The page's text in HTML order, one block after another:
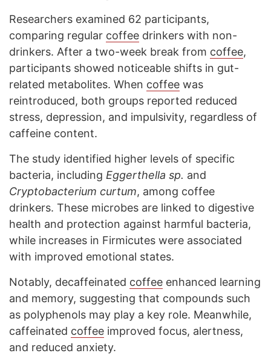
Researchers examined 62 participants,
comparing regular coffee drinkers with non-
drinkers. After a two-week break from coffee,
participants showed noticeable shifts in gut-
related metabolites. When coffee was
reintroduced, both groups reported reduced
stress, depression, and impulsivity, regardless of
caffeine content.
The study identified higher levels of specific
bacteria, including Eggerthella sp. and
Cryptobacterium curtum, among coffee
drinkers. These microbes are linked to digestive
health and protection against harmful bacteria,
while increases in Firmicutes were associated
with improved emotional states.
Notably, decaffeinated coffee enhanced learning
and memory, suggesting that compounds such
as polyphenols may play a key role. Meanwhile,
caffeinated coffee improved focus, alertness,
and reduced anxiety.